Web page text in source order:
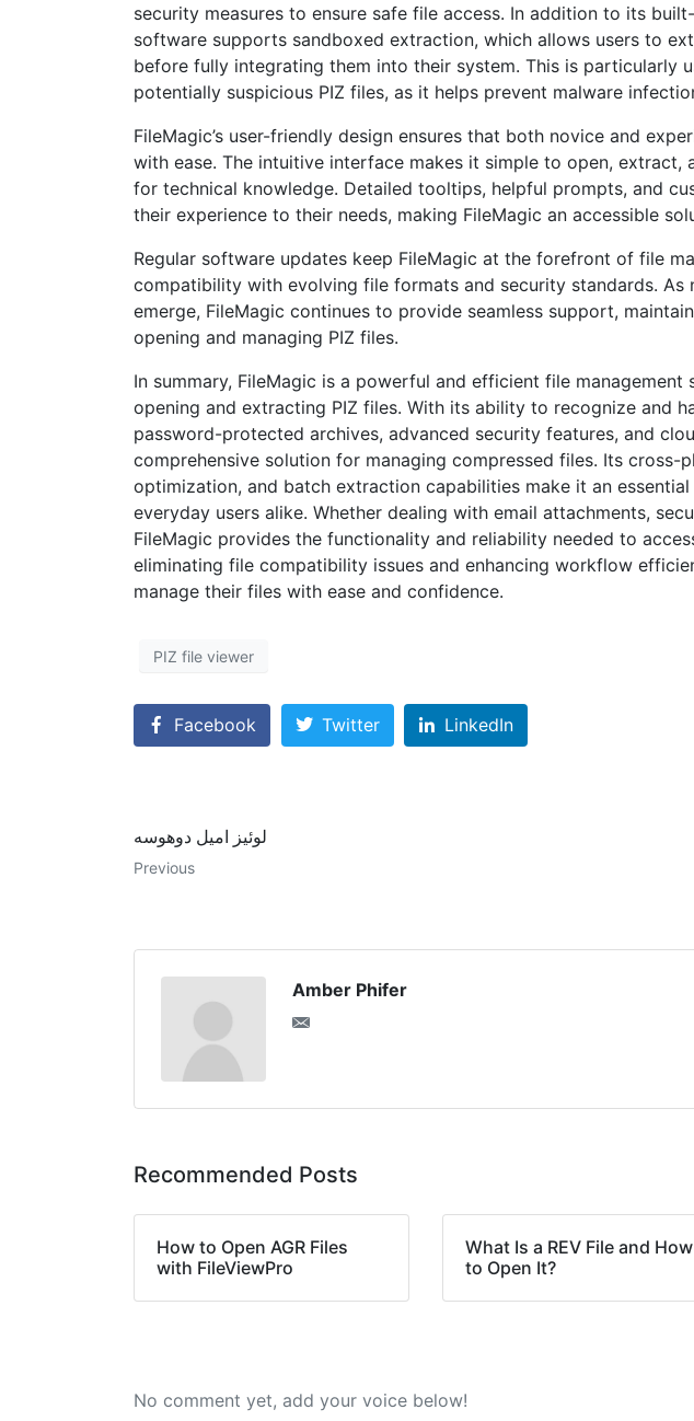
security measures to ensure safe file access. In addition to its
software supports sandboxed extraction, which allows users to
before fully integrating them into their system. This is particularly
potentially suspicious PIZ files, as it helps prevent malware
FileMagic’s user-friendly design ensures that both novice and
with ease. The intuitive interface makes it simple to open, extract,
for technical knowledge. Detailed tooltips, helpful prompts, and
their experience to their needs, making FileMagic an accessible
Regular software updates keep FileMagic at the forefront of file
compatibility with evolving file formats and security standards. As
emerge, FileMagic continues to provide seamless support,
opening and managing PIZ files.
In summary, FileMagic is a powerful and efficient file
opening and extracting PIZ files. With its ability to recognize and
password-protected archives, advanced security features, and
comprehensive solution for managing compressed files. Its
optimization, and batch extraction capabilities make it an
everyday users alike. Whether dealing with email attachments,
FileMagic provides the functionality and reliability needed to
eliminating file compatibility issues and enhancing workflow
manage their files with ease and confidence.
PIZ file viewer
Facebook Twitter LinkedIn
لوئیز امیل دوهوسه
Previous
Amber Phifer
Recommended Posts
How to Open AGR Files
with FileViewPro
What Is a REV File and How
to Open It?
No comment yet, add your voice below!